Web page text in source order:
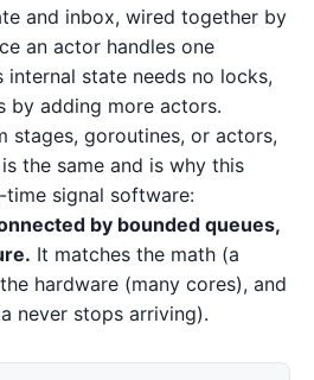
and inbox, wired together by
an actor handles one
internal state needs no locks,
by adding more actors.
stages, goroutines, or actors,
the same and is why this
time signal software:
by bounded queues,
It matches the math (a
hardware (many cores), and
never stops arriving).